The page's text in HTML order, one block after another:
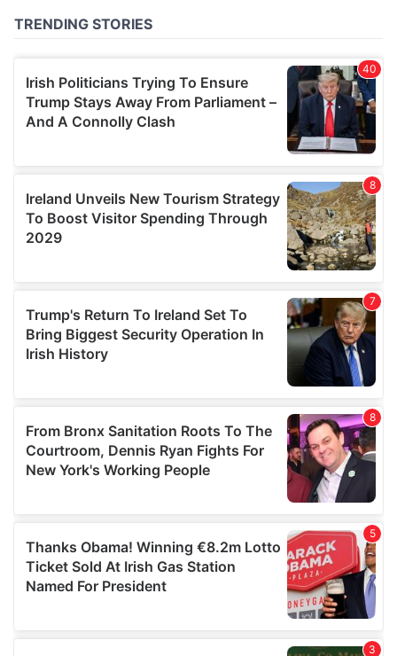
may combine it with other information that you’ve